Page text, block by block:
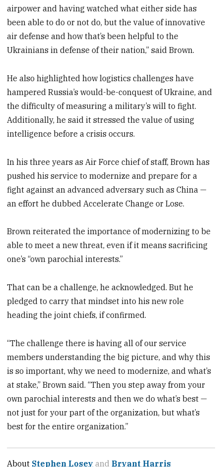
airpower and having watched what either side has
been able to do or not do, but the value of innovative
air defense and how that’s been helpful to the
Ukrainians in defense of their nation,” said Brown.
He also highlighted how logistics challenges have
hampered Russia’s would-be-conquest of Ukraine, and
the difficulty of measuring a military’s will to fight.
Additionally, he said it stressed the value of using
intelligence before a crisis occurs.
In his three years as Air Force chief of staff, Brown has
pushed his service to modernize and prepare for a
fight against an advanced adversary such as China —
an effort he dubbed Accelerate Change or Lose.
Brown reiterated the importance of modernizing to be
able to meet a new threat, even if it means sacrificing
one’s “own parochial interests.”
That can be a challenge, he acknowledged. But he
pledged to carry that mindset into his new role
heading the joint chiefs, if confirmed.
“The challenge there is having all of our service
members understanding the big picture, and why this
is so important, why we need to modernize, and what’s
at stake,” Brown said. “Then you step away from your
own parochial interests and then we do what’s best —
not just for your part of the organization, but what’s
best for the entire organization.”
About Stephen Losey and Bryant Harris